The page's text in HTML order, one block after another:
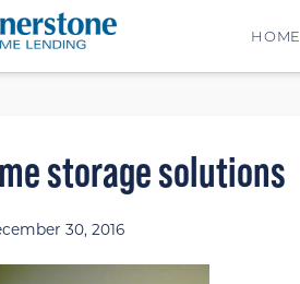
HOME
storage solutions
30, 2016